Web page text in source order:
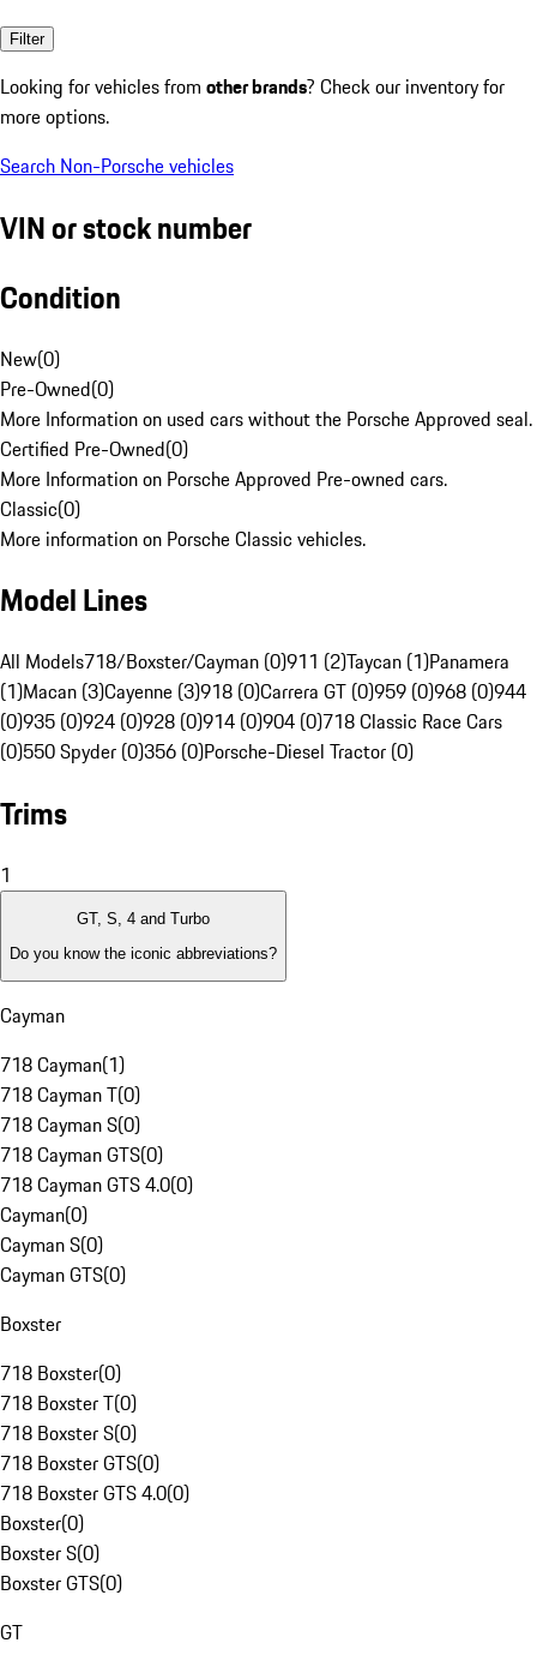
Filter
Looking for vehicles from other brands? Check our inventory for
more options.
Search Non-Porsche vehicles
VIN or stock number
Condition
New(0)
Pre-Owned(0)
More Information on used cars without the Porsche Approved seal.
Certified Pre-Owned(0)
More Information on Porsche Approved Pre-owned cars.
Classic(0)
More information on Porsche Classic vehicles.
Model Lines
All Models718/Boxster/Cayman (0)911 (2)Taycan (1)Panamera
(1)Macan (3)Cayenne (3)918 (0)Carrera GT (0)959 (0)968 (0)944
(0)935 (0)924 (0)928 (0)914 (0)904 (0)718 Classic Race Cars
(0)550 Spyder (0)356 (0)Porsche-Diesel Tractor (0)
Trims
1
GT, S, 4 and Turbo
Do you know the iconic abbreviations?
Cayman
718 Cayman(1)
718 Cayman T(0)
718 Cayman S(0)
718 Cayman GTS(0)
718 Cayman GTS 4.0(0)
Cayman(0)
Cayman S(0)
Cayman GTS(0)
Boxster
718 Boxster(0)
718 Boxster T(0)
718 Boxster S(0)
718 Boxster GTS(0)
718 Boxster GTS 4.0(0)
Boxster(0)
Boxster S(0)
Boxster GTS(0)
GT